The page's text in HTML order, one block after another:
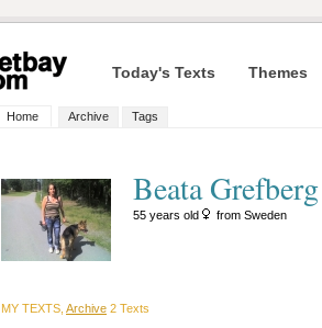
Today's Texts Themes
Home Archive Tags
Beata Grefberg
55 years old from Sweden
MY TEXTS, Archive 2 Texts